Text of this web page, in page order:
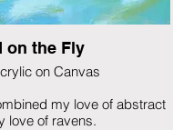
on the Fly
on Canvas
my love of abstract
love of ravens.